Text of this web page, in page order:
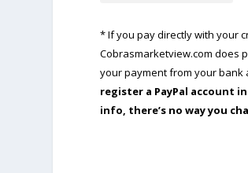
* If you pay directly with your
Cobrasmarketview.com does
your payment from your bank
register a PayPal account
info, there’s no way you